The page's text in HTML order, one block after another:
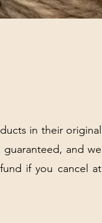
in their original
and we
if you cancel at